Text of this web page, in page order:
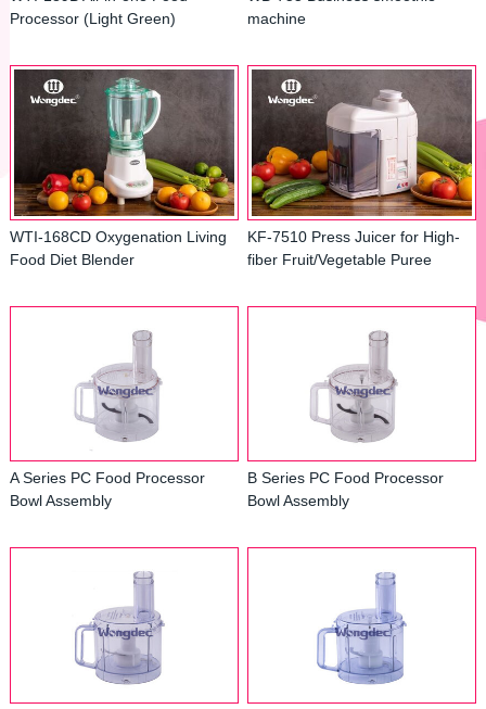
Processor (Light Green)
machine
WTI-168CD Oxygenation Living
Food Diet Blender
KF-7510 Press Juicer for High-
fiber Fruit/Vegetable Puree
A Series PC Food Processor
Bowl Assembly
B Series PC Food Processor
Bowl Assembly